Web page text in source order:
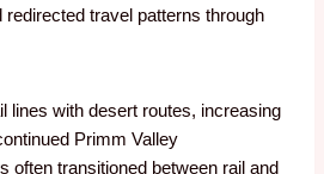
redirected travel patterns through
lines with desert routes, increasing
Primm Valley
often transitioned between rail and